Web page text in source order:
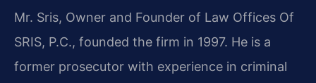
Mr. Sris, Owner and Founder of Law Offices Of
SRIS, P.C., founded the firm in 1997. He is a
former prosecutor with experience in criminal